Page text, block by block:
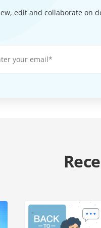
edit and collaborate on